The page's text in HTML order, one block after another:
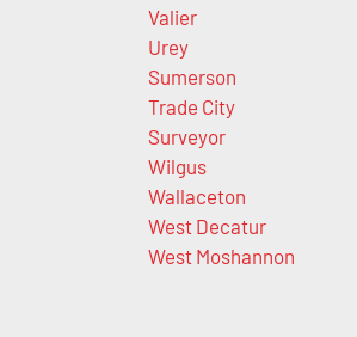
Valier
Urey
Sumerson
Trade City
Surveyor
Wilgus
Wallaceton
West Decatur
West Moshannon